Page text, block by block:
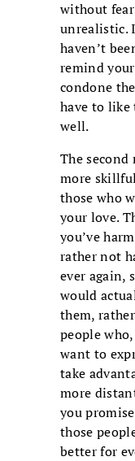
without
unrealistic.
haven’t
remind
condone
have to
well.
The
more
those who
your love.
you’ve
rather not
ever again,
would
them,
people
want to
take
more
you
those
better for